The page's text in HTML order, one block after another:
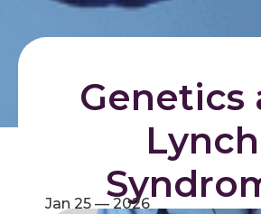
Genetics
Lynch
Jan 25 — 2026